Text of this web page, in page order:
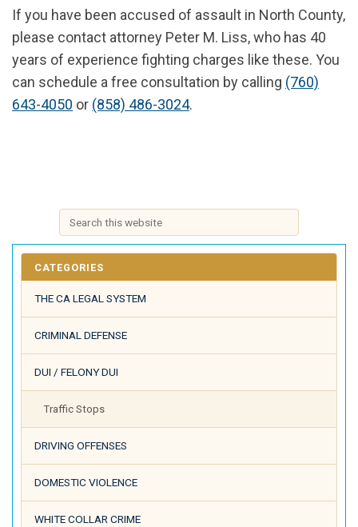
If you have been accused of assault in North County,
please contact attorney Peter M. Liss, who has 40
years of experience fighting charges like these. You
can schedule a free consultation by calling (760)
643-4050 or (858) 486-3024.
CATEGORIES
THE CA LEGAL SYSTEM
CRIMINAL DEFENSE
DUI / FELONY DUI
Traffic Stops
DRIVING OFFENSES
DOMESTIC VIOLENCE
WHITE COLLAR CRIME